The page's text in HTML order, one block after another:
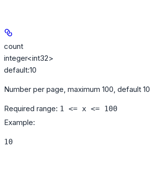
count
integer<int32>
default:10
Number per page, maximum 100, default 10
Required range: 1 <= x <= 100
Example:
10